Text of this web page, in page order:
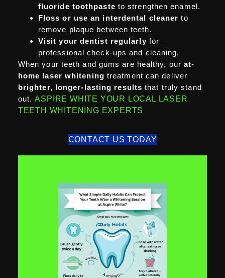
fluoride toothpaste to strengthen enamel.
Floss or use an interdental cleaner to
remove plaque between teeth.
Visit your dentist regularly for
professional check-ups and cleaning.
When your teeth and gums are healthy, ourat-
home laser whitening treatment can deliver
brighter, longer-lasting results that truly stand
out.ASPIRE WHITE YOUR LOCAL LASER
TEETH WHITENING EXPERTS
CONTACT US TODAY